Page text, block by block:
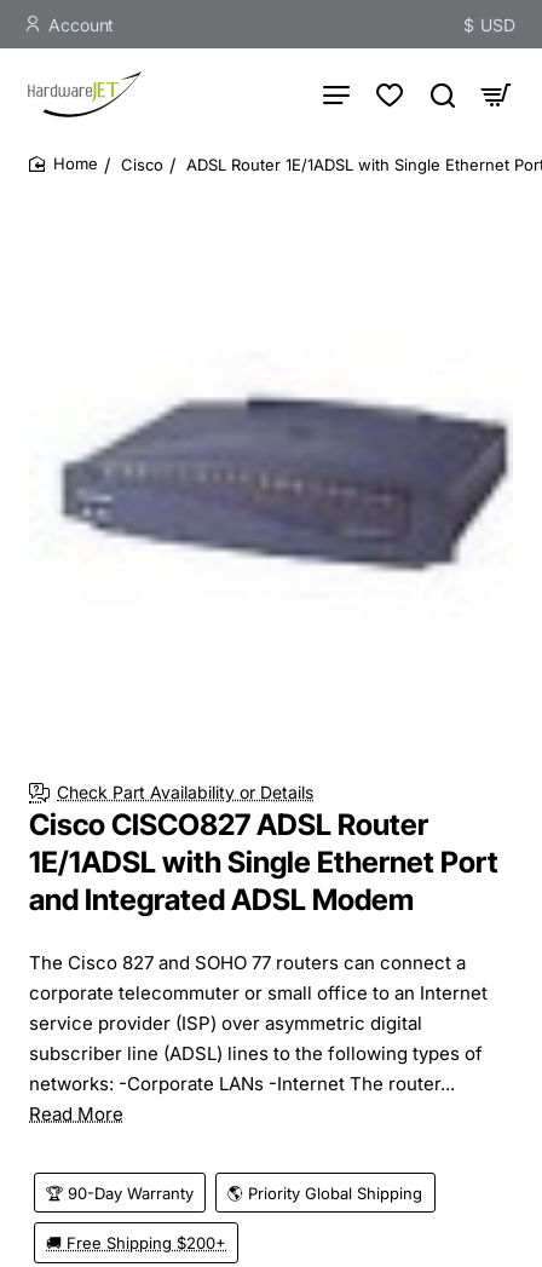
Account $ USD
Cisco ADSL Router 1E/1ADSL with Single Ethernet
Check Part Availability or Details
Cisco CISCO827 ADSL Router
1E/1ADSL with Single Ethernet Port
and Integrated ADSL Modem
The Cisco 827 and SOHO 77 routers can connect a
corporate telecommuter or small office to an Internet
service provider (ISP) over asymmetric digital
subscriber line (ADSL) lines to the following types of
networks: -Corporate LANs -Internet The router...
Read More
🏆 90-Day Warranty 🌎 Priority Global Shipping
🚚 Free Shipping $200+